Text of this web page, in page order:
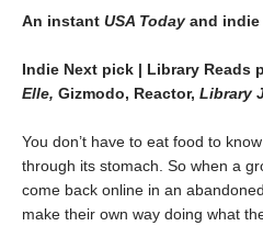
An instant USA Today and
Indie Next pick | Library Reads
Elle, Gizmodo, Reactor, Library
You don’t have to eat food to
through its stomach. So when a
come back online in an
make their own way doing what